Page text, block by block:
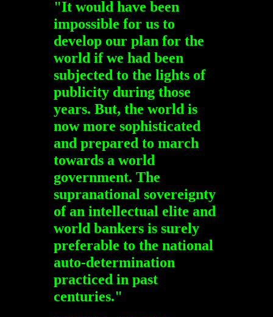
"It would have been
impossible for us to
develop our plan for the
world if we had been
subjected to the lights of
publicity during those
years. But, the world is
now more sophisticated
and prepared to march
towards a world
government. The
supranational sovereignty
of an intellectual elite and
world bankers is surely
preferable to the national
auto-determination
practiced in past
centuries."